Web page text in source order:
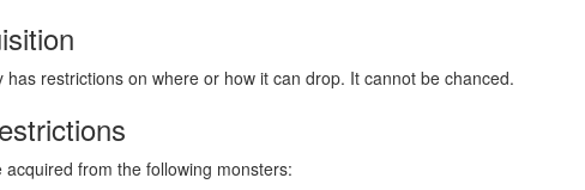
has restrictions on where or how it can drop. It cannot be chanced.
acquired from the following monsters: